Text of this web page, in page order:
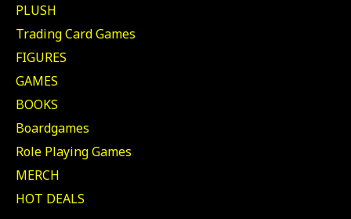
PLUSH
Trading Card Games
FIGURES
GAMES
BOOKS
Boardgames
Role Playing Games
MERCH
HOT DEALS